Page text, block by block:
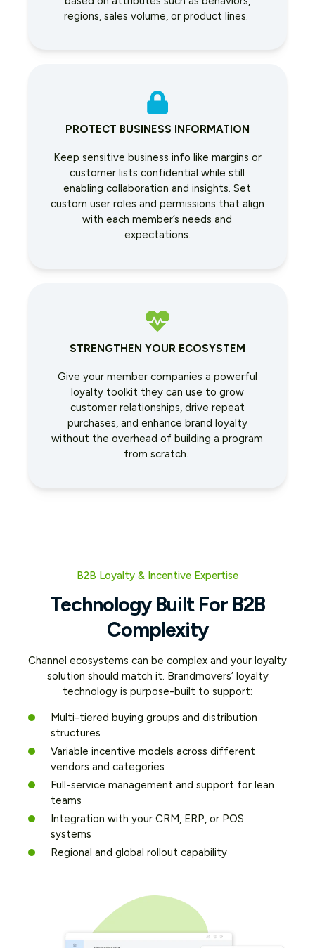
regions, sales volume, or product lines.
PROTECT BUSINESS INFORMATION
Keep sensitive business info like margins or
customer lists confidential while still
enabling collaboration and insights. Set
custom user roles and permissions that align
with each member’s needs and
expectations.
STRENGTHEN YOUR ECOSYSTEM
Give your member companies a powerful
loyalty toolkit they can use to grow
customer relationships, drive repeat
purchases, and enhance brand loyalty
without the overhead of building a program
from scratch.
B2B Loyalty & Incentive Expertise
Technology Built For B2B
Complexity
Channel ecosystems can be complex and your loyalty
solution should match it. Brandmovers’ loyalty
technology is purpose-built to support:
Multi-tiered buying groups and distribution
structures
Variable incentive models across different
vendors and categories
Full-service management and support for lean
teams
Integration with your CRM, ERP, or POS
systems
Regional and global rollout capability